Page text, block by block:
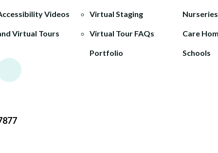
Videos
Virtual Tours
Virtual Staging
Virtual Tour FAQs
Portfolio
Nurseries
Care
Schools